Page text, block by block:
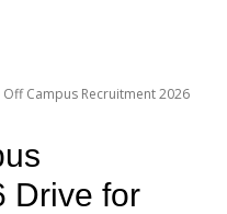
Off Campus Recruitment 2026
Drive for